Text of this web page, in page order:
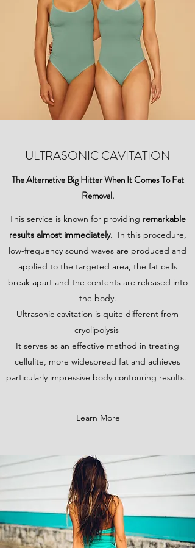
ULTRASONIC CAVITATION
The Alternative Big Hitter When It Comes To Fat
Removal.
This service is known for providing remarkable
results almost immediately. In this procedure,
low-frequency sound waves are produced and
applied to the targeted area, the fat cells
break apart and the contents are released into
the body.
Ultrasonic cavitation is quite different from
cryolipolysis
It serves as an effective method in treating
cellulite, more widespread fat and achieves
particularly impressive body contouring results.
Learn More